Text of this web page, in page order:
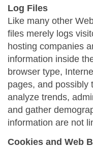
Log Files
Like many other
files merely logs
hosting companies
information inside
browser type,
pages, and possibly
analyze trends,
and gather
information are not
Cookies and Web